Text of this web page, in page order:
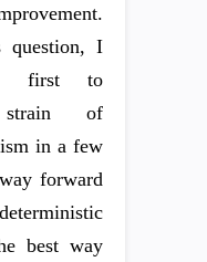
question, I
first to
strain of
in a few
forward
best way